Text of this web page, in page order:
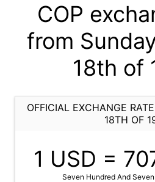
COP
from
18th of
OFFICIAL EXCHANGE
18TH OF
1 USD =
Seven Hundred And